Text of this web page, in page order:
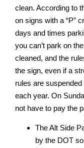
clean. According to
on signs with a “P”
days and times
you can’t park on
cleaned, and the
the sign, even if a
rules are
each year. On
not have to pay the
The Alt Side
by the DOT